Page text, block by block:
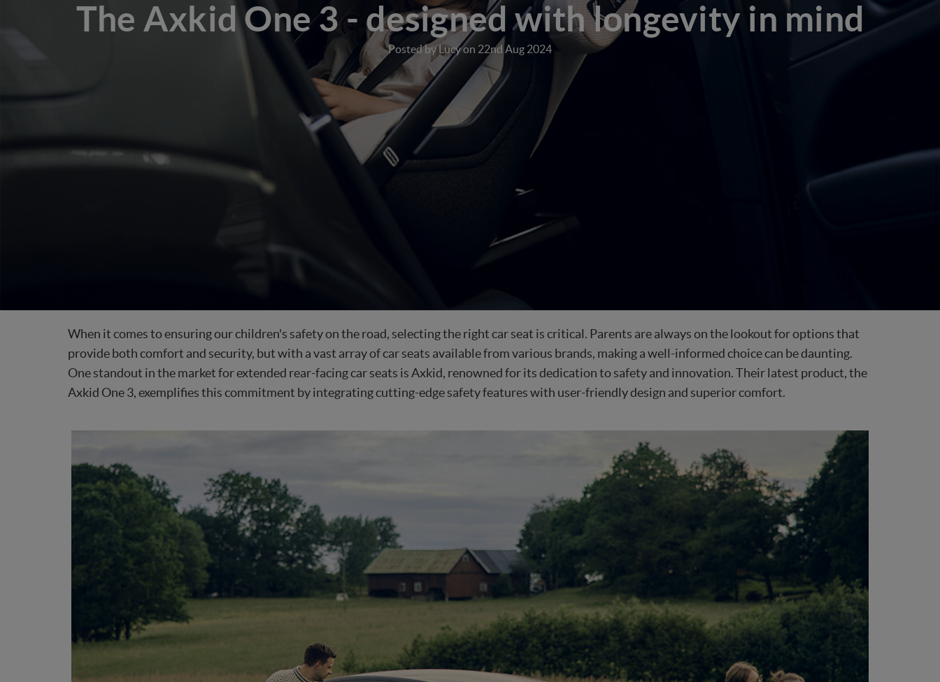
The Axkid One 3 - designed with longevity in mind
Posted by Lucy on 22nd Aug 2024
When it comes to ensuring our children's safety on the road, selecting the right car seat is critical. Parents are always on the lookout for options that
provide both comfort and security, but with a vast array of car seats available from various brands, making a well-informed choice can be daunting.
One standout in the market for extended rear-facing car seats is Axkid, renowned for its dedication to safety and innovation. Their latest product, the
Axkid One 3, exemplifies this commitment by integrating cutting-edge safety features with user-friendly design and superior comfort.